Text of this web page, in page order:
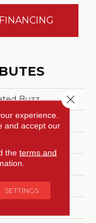
FINANCING
Buzz
Commercial
Loop
experience.
and accept our
the terms and
SETTINGS
Close